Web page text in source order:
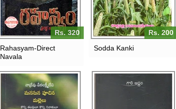
Rs. 320
Rahasyam-Direct
Navala
Rs. 200
Sodda Kanki